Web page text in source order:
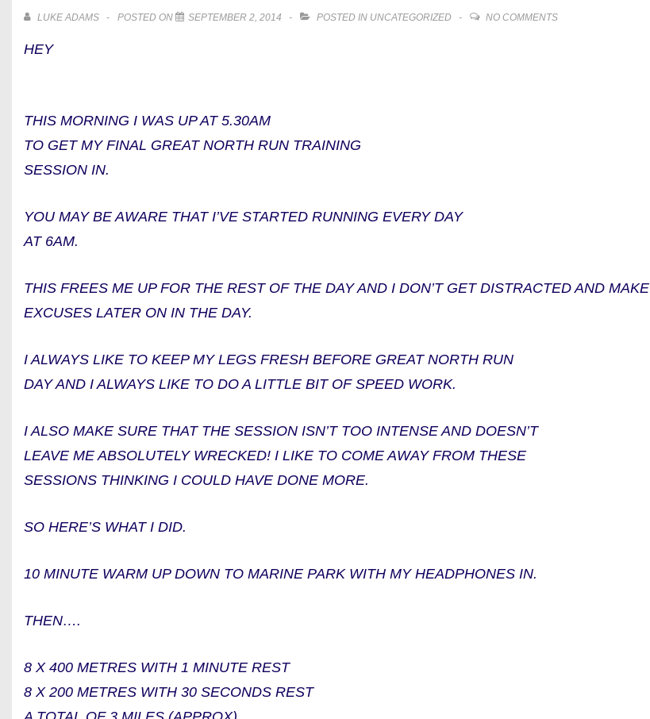
LUKE ADAMS POSTED ON SEPTEMBER 2, 2014 POSTED IN UNCATEGORIZED NO COMMENTS
HEY
THIS MORNING I WAS UP AT 5.30AM
TO GET MY FINAL GREAT NORTH RUN TRAINING
SESSION IN.
YOU MAY BE AWARE THAT I’VE STARTED RUNNING EVERY DAY
AT 6AM.
THIS FREES ME UP FOR THE REST OF THE DAY AND I DON’T GET DISTRACTED AND MAKE
EXCUSES LATER ON IN THE DAY.
I ALWAYS LIKE TO KEEP MY LEGS FRESH BEFORE GREAT NORTH RUN
DAY AND I ALWAYS LIKE TO DO A LITTLE BIT OF SPEED WORK.
I ALSO MAKE SURE THAT THE SESSION ISN’T TOO INTENSE AND DOESN’T
LEAVE ME ABSOLUTELY WRECKED! I LIKE TO COME AWAY FROM THESE
SESSIONS THINKING I COULD HAVE DONE MORE.
SO HERE’S WHAT I DID.
10 MINUTE WARM UP DOWN TO MARINE PARK WITH MY HEADPHONES IN.
THEN….
8 X 400 METRES WITH 1 MINUTE REST
8 X 200 METRES WITH 30 SECONDS REST